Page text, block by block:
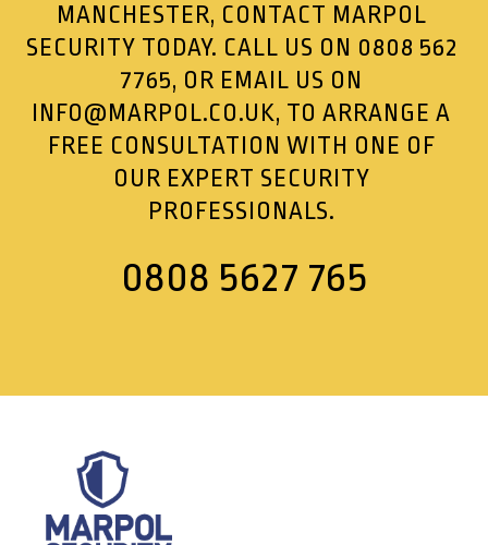
MANCHESTER, CONTACT MARPOL
SECURITY TODAY. CALL US ON 0808 562
7765, OR EMAIL US ON
INFO@MARPOL.CO.UK, TO ARRANGE A
FREE CONSULTATION WITH ONE OF
OUR EXPERT SECURITY
PROFESSIONALS.
0808 5627 765